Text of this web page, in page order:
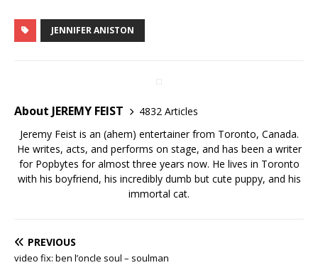
JENNIFER ANISTON
About JEREMY FEIST
4832 Articles
Jeremy Feist is an (ahem) entertainer from Toronto, Canada.
He writes, acts, and performs on stage, and has been a writer
for Popbytes for almost three years now. He lives in Toronto
with his boyfriend, his incredibly dumb but cute puppy, and his
immortal cat.
PREVIOUS
video fix: ben l’oncle soul – soulman